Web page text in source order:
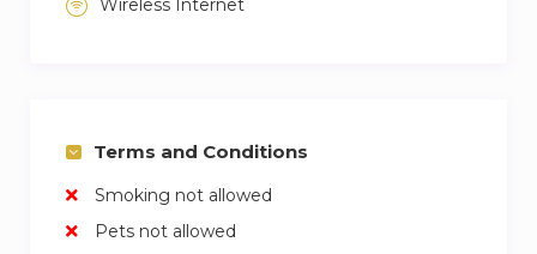
products.
Wireless Internet
Terms and Conditions
Smoking not allowed
Pets not allowed